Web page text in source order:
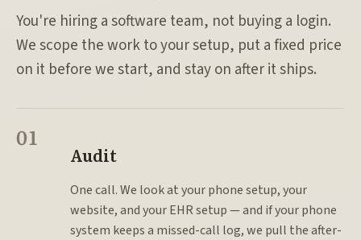
You're hiring a software team, not buying a login.
We scope the work to your setup, put a fixed price
on it before we start, and stay on after it ships.
01
Audit
One call. We look at your phone setup, your
website, and your EHR setup — and if your phone
system keeps a missed-call log, we pull the after-